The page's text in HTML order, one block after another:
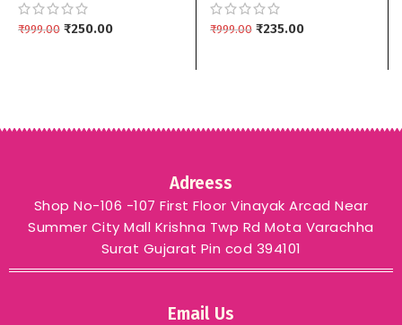
& Floral Charms kgm
brand
₹999.00 ₹250.00
Earrings | Multiple
Colors kgm brand –
₹999.00 ₹235.00
Adreess
Shop No-106 -107 First Floor Vinayak Arcad Near
Summer City Mall Krishna Twp Rd Mota Varachha
Surat Gujarat Pin cod 394101
Email Us